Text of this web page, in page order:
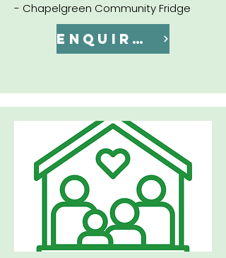
- Chapelgreen Community Fridge
ENQUIRE NOW